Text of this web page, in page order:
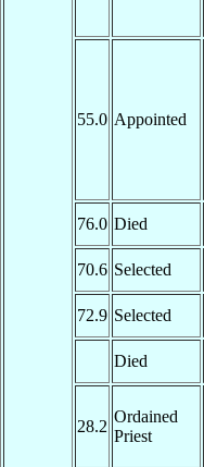
55.0 Appointed
76.0 Died
70.6 Selected
72.9 Selected
Died
28.2
Ordained
Priest